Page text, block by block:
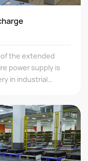
the extended
power supply is
in industrial
composition
whether the